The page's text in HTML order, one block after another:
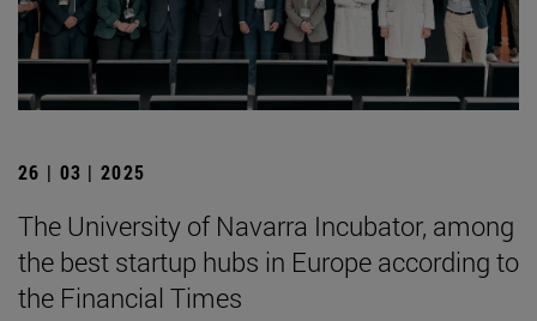
26 | 03 | 2025
The University of Navarra Incubator, among
the best startup hubs in Europe according to
the Financial Times